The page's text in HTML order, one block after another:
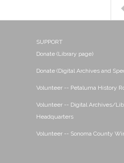
SUPPORT
Donate (Library page)
Donate (Digital Archives and
Volunteer -- Petaluma History
Volunteer -- Digital Archives/
Headquarters
Volunteer -- Sonoma County